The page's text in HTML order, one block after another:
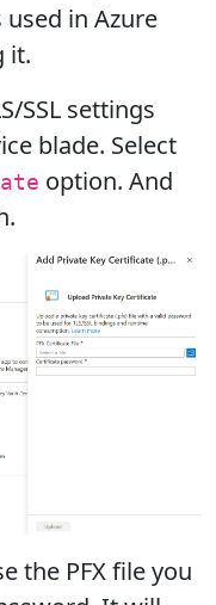
in Azure
it.
SSL settings
blade. Select
option. And
the PFX file you